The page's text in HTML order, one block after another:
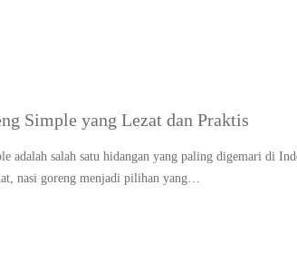
Simple yang Lezat dan Praktis
adalah salah satu hidangan yang paling digemari di
nasi goreng menjadi pilihan yang…